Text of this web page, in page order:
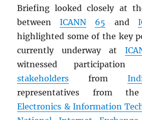
Briefing looked closely at
betweenICANN 65 and
highlighted some of the key
currently underway at
witnessed participation
stakeholders from
representatives from
Electronics & Information